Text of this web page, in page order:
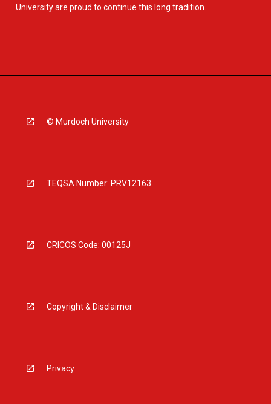
University are proud to continue this long tradition.
© Murdoch University
TEQSA Number: PRV12163
CRICOS Code: 00125J
Copyright & Disclaimer
Privacy